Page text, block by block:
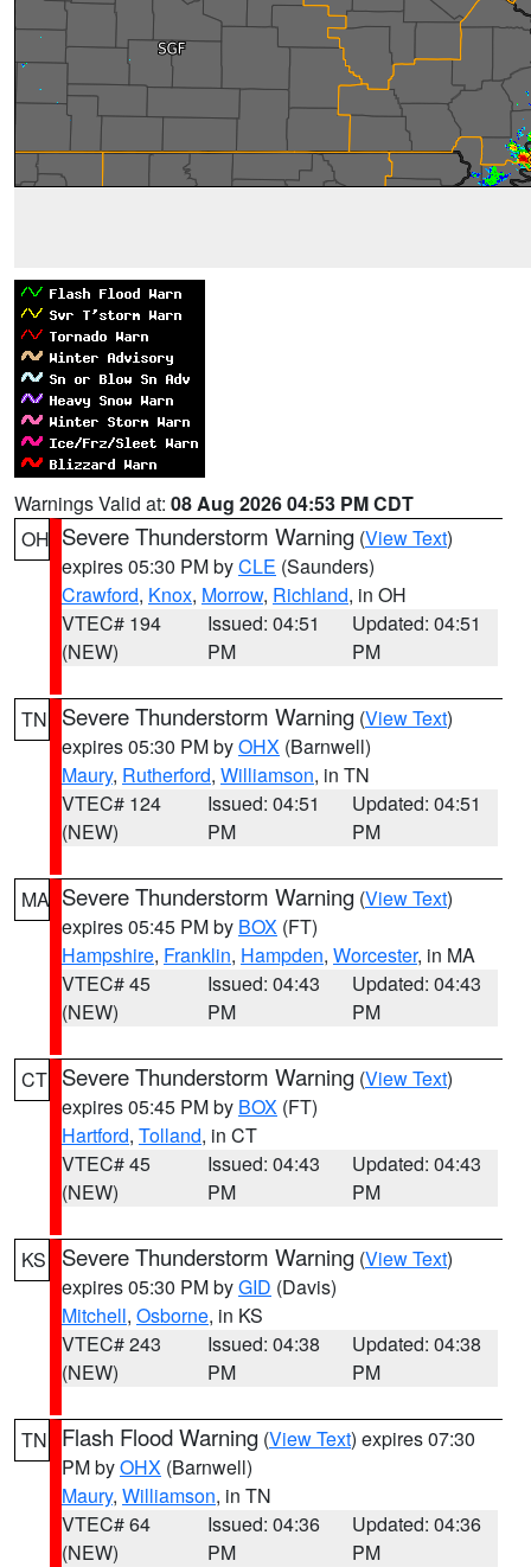
Warnings Valid at: 08 Aug 2026 04:53 PM CDT
OH Severe Thunderstorm Warning (View Text)
expires 05:30 PM byCLE (Saunders)
Crawford, Knox, Morrow, Richland, in OH
VTEC# 194
(NEW)
Issued: 04:51
PM
Updated: 04:51
PM
TN Severe Thunderstorm Warning (View Text)
expires 05:30 PM byOHX (Barnwell)
Maury, Rutherford, Williamson, in TN
VTEC# 124
(NEW)
Issued: 04:51
PM
Updated: 04:51
PM
MA Severe Thunderstorm Warning (View Text)
expires 05:45 PM by BOX (FT)
Hampshire, Franklin, Hampden, Worcester, in MA
VTEC# 45
(NEW)
Issued: 04:43
PM
Updated: 04:43
PM
CT Severe Thunderstorm Warning (View Text)
expires 05:45 PM by BOX (FT)
Hartford, Tolland, in CT
VTEC# 45
(NEW)
Issued: 04:43
PM
Updated: 04:43
PM
KS Severe Thunderstorm Warning (View Text)
expires 05:30 PM byGID (Davis)
Mitchell, Osborne, in KS
VTEC# 243
(NEW)
Issued: 04:38
PM
Updated: 04:38
PM
TN Flash Flood Warning (View Text) expires 07:30
PM byOHX (Barnwell)
Maury, Williamson, in TN
VTEC# 64
(NEW)
Issued: 04:36
PM
Updated: 04:36
PM